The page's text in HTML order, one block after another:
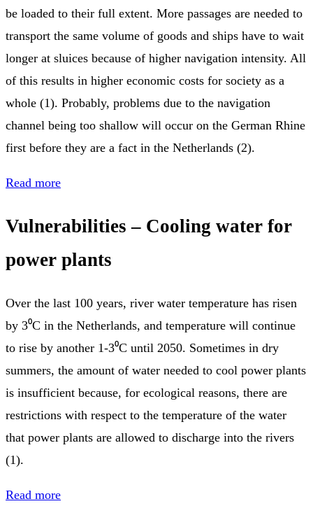
be loaded to their full extent. More passages are needed to
transport the same volume of goods and ships have to wait
longer at sluices because of higher navigation intensity. All
of this results in higher economic costs for society as a
whole (1). Probably, problems due to the navigation
channel being too shallow will occur on the German Rhine
first before they are a fact in the Netherlands (2).
Read more
Vulnerabilities – Cooling water for
power plants
Over the last 100 years, river water temperature has risen
by 3⁰C in the Netherlands, and temperature will continue
to rise by another 1-3⁰C until 2050. Sometimes in dry
summers, the amount of water needed to cool power plants
is insufficient because, for ecological reasons, there are
restrictions with respect to the temperature of the water
that power plants are allowed to discharge into the rivers
(1).
Read more